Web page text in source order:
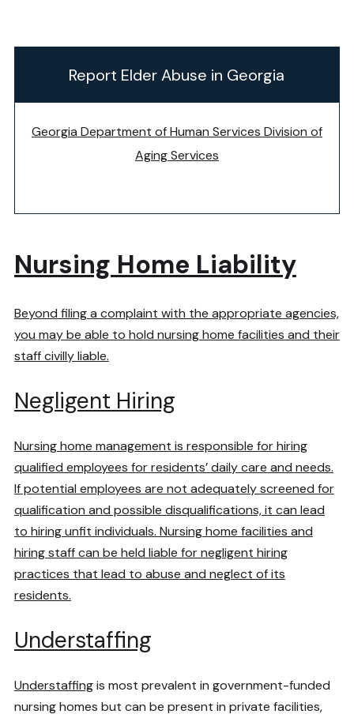
Report Elder Abuse in Georgia
Georgia Department of Human Services Division of
Aging Services
Nursing Home Liability
Beyond filing a complaint with the appropriate agencies,
you may be able to hold nursing home facilities and their
staff civilly liable.
Negligent Hiring
Nursing home management is responsible for hiring
qualified employees for residents’ daily care and needs.
If potential employees are not adequately screened for
qualification and possible disqualifications, it can lead
to hiring unfit individuals. Nursing home facilities and
hiring staff can be held liable for negligent hiring
practices that lead to abuse and neglect of its
residents.
Understaffing
Understaffingis most prevalent in government-funded
nursing homes but can be present in private facilities,